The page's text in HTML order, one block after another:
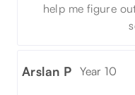
help me figure
Arslan P Year 10